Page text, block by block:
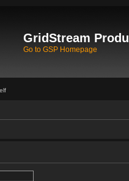
GridStream
Go to GSP Homepage